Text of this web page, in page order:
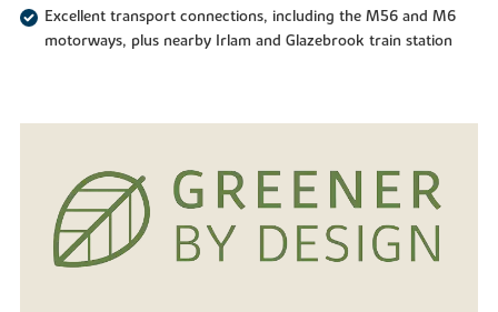
Excellent transport connections, including the M56 and M6
motorways, plus nearby Irlam and Glazebrook train station